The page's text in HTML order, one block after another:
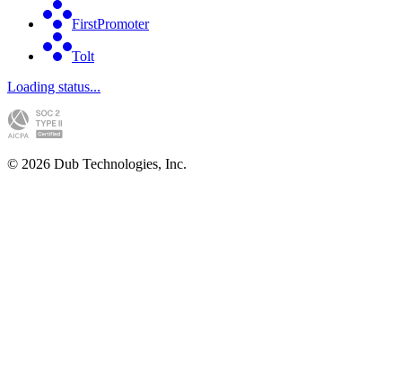
FirstPromoter
Tolt
Loading status...
© 2026 Dub Technologies, Inc.